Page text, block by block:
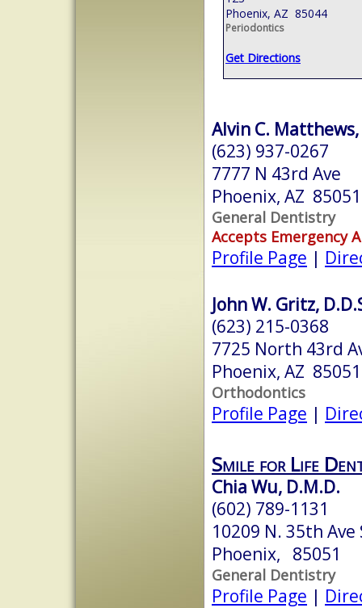
Phoenix, AZ 85044
Periodontics
Get Directions
Alvin C. Matthews,
(623) 937-0267
7777 N 43rd Ave
Phoenix, AZ 85051
General Dentistry
Accepts Emergency
Profile Page |
John W. Gritz,
(623) 215-0368
7725 North 43rd
Phoenix, AZ 85051
Orthodontics
Profile Page |
Smile for Life
Chia Wu, D.M.D.
(602) 789-1131
10209 N. 35th Ave
Phoenix, 85051
General Dentistry
Profile Page |